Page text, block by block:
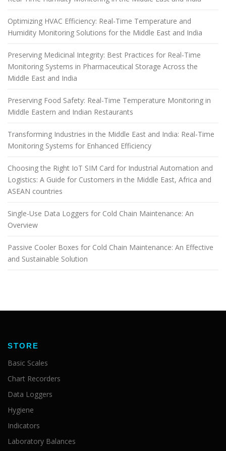
Optimizing HVAC Efficiency: Real-Time Temperature and
Humidity Monitoring Solutions for the Middle East and India
Preserving Medicinal Integrity: Best Practices for Real-Time
Monitoring Systems in Pharmaceutical Storage Across the
Middle East and India
Preserving Food Safety: Real-Time Temperature Monitoring in
Middle Eastern and Indian Restaurants
Transforming Industries in the Middle East and India: Real-Time
Monitoring Systems for Enhanced Efficiency
Choosing the Right IoT SIM Card for Industrial Automation and
Logistics: A Guide for Customers in the Middle East, Africa and
ASEAN countries
Single-Use Data Loggers for Cold Chain Maintenance: An
Overview
Passive Cooler Boxes for Cold Chain Maintenance: An Effective
and Sustainable Solution
STORE
Basic Scales
Chart Recorders
Data Loggers
Hygiene
Indicators
Laboratory Balances